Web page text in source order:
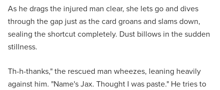
As he drags the injured man clear, she lets go and dives
through the gap just as the card groans and slams down,
sealing the shortcut completely. Dust billows in the sudden
stillness.
Th-h-thanks," the rescued man wheezes, leaning heavily
against him. "Name's Jax. Thought I was paste." He tries to